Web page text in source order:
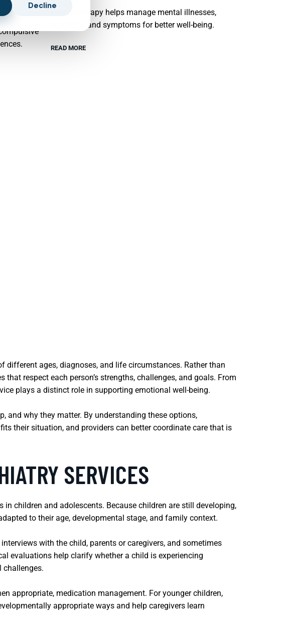
Psychotherapy helps manage mental illnesses,
emotions, and symptoms for better well-being.
READ MORE
ages, diagnoses, and life circumstances. Rather than
respect each person’s strengths, challenges, and goals. From
plays a distinct role in supporting emotional well-being.
and why they matter. By understanding these options,
their situation, and providers can better coordinate care that is
SERVICES
children and adolescents. Because children are still developing,
to their age, developmental stage, and family context.
with the child, parents or caregivers, and sometimes
evaluations help clarify whether a child is experiencing
challenges.
appropriate, medication management. For younger children,
appropriate ways and help caregivers learn
Decline